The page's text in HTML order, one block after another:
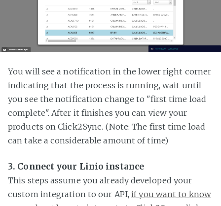
You will see a notification in the lower right corner
indicating that the process is running, wait until
you see the notification change to "first time load
complete". After it finishes you can view your
products on Click2Sync. (Note: The first time load
can take a considerable amount of time)
3. Connect your Linio instance
This steps assume you already developed your
custom integration to our API,if you want to know